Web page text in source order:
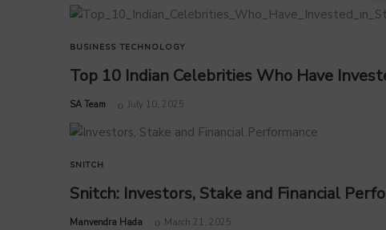
BUSINESS TECHNOLOGY
Top 10 Indian Celebrities Who Have
by
SA Team July 10, 2025
SNITCH
Snitch: Investors, Stake and Financial
by
Manvendra Hada March 21, 2025